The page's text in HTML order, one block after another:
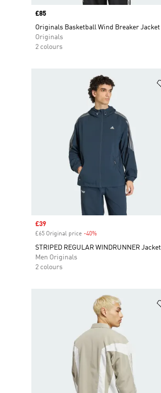
Price
£85
Originals Basketball Wind Breaker Jacket
Originals
2 colours
Sale price
£39
£65 Original price -40%
STRIPED REGULAR WINDRUNNER Jacket
Men Originals
2 colours